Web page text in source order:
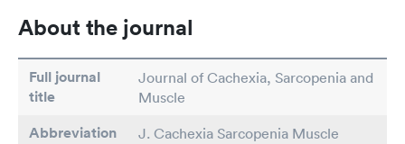
About the journal
Full journal
title
Journal of Cachexia, Sarcopenia and
Muscle
Abbreviation J. Cachexia Sarcopenia Muscle